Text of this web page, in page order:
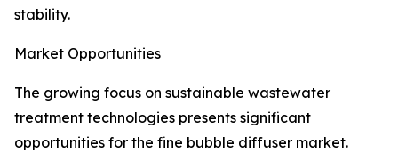
stability.
Market Opportunities
The growing focus on sustainable wastewater
treatment technologies presents significant
opportunities for the fine bubble diffuser market.